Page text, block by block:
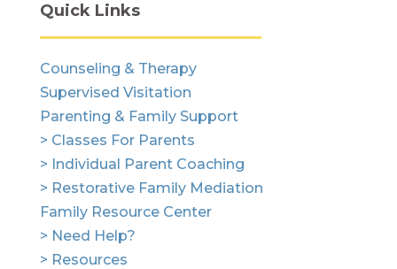
Quick Links
Counseling & Therapy
Supervised Visitation
Parenting & Family Support
> Classes For Parents
> Individual Parent Coaching
> Restorative Family Mediation
Family Resource Center
> Need Help?
> Resources